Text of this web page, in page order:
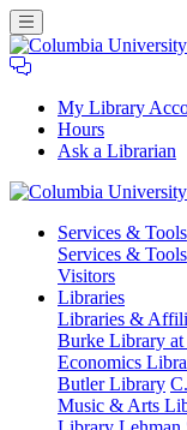
My Library
Hours
Ask a Librarian
University
Libraries
Services & Tools
Services & Tools
Visitors
Libraries
Libraries &
Burke Library
Economics
Butler Library
Music & Arts